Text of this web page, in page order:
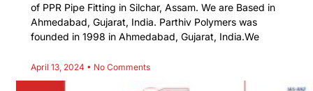
of PPR Pipe Fitting in Silchar, Assam. We are Based in
Ahmedabad, Gujarat, India. Parthiv Polymers was
founded in 1998 in Ahmedabad, Gujarat, India.We
April 13, 2024 No Comments